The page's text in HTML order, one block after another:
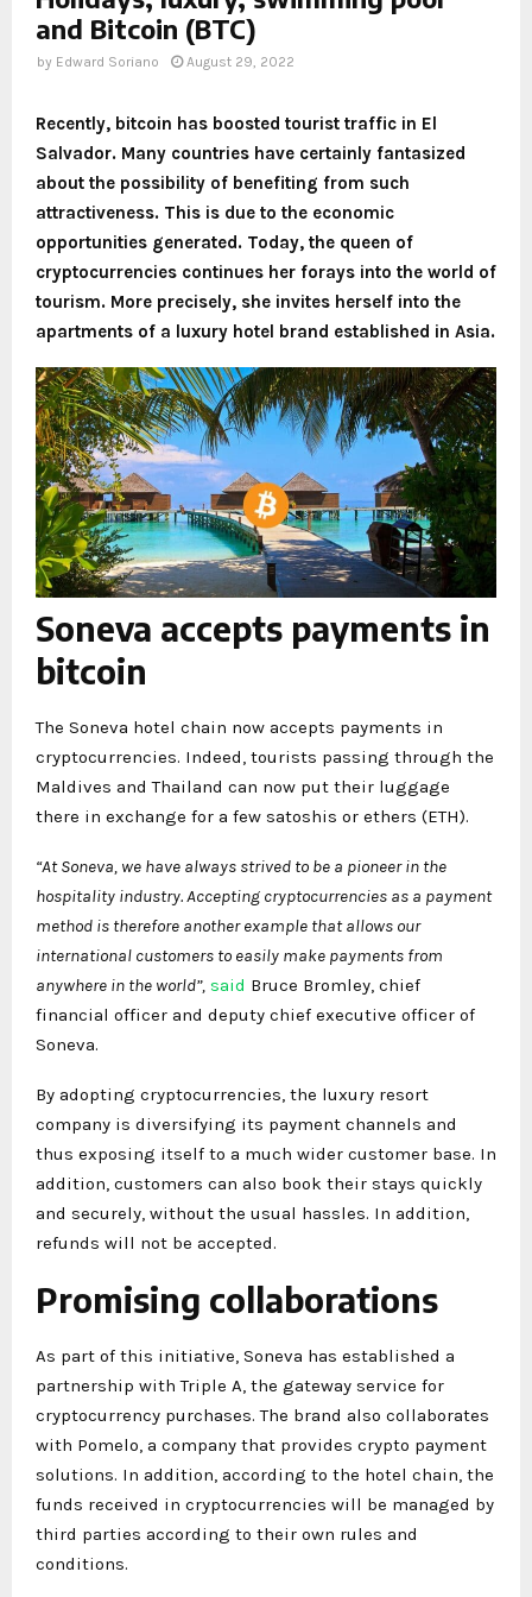
and Bitcoin (BTC)
by Edward Soriano August 29, 2022
Recently, bitcoin has boosted tourist traffic in El
Salvador. Many countries have certainly fantasized
about the possibility of benefiting from such
attractiveness. This is due to the economic
opportunities generated. Today, the queen of
cryptocurrencies continues her forays into the world of
tourism. More precisely, she invites herself into the
apartments of a luxury hotel brand established in Asia.
Soneva accepts payments in
bitcoin
The Soneva hotel chain now accepts payments in
cryptocurrencies. Indeed, tourists passing through the
Maldives and Thailand can now put their luggage
there in exchange for a few satoshis or ethers (ETH).
“At Soneva, we have always strived to be a pioneer in the
hospitality industry. Accepting cryptocurrencies as a payment
method is therefore another example that allows our
international customers to easily make payments from
anywhere in the world”, said Bruce Bromley, chief
financial officer and deputy chief executive officer of
Soneva.
By adopting cryptocurrencies, the luxury resort
company is diversifying its payment channels and
thus exposing itself to a much wider customer base. In
addition, customers can also book their stays quickly
and securely, without the usual hassles. In addition,
refunds will not be accepted.
Promising collaborations
As part of this initiative, Soneva has established a
partnership with Triple A, the gateway service for
cryptocurrency purchases. The brand also collaborates
with Pomelo, a company that provides crypto payment
solutions. In addition, according to the hotel chain, the
funds received in cryptocurrencies will be managed by
third parties according to their own rules and
conditions.